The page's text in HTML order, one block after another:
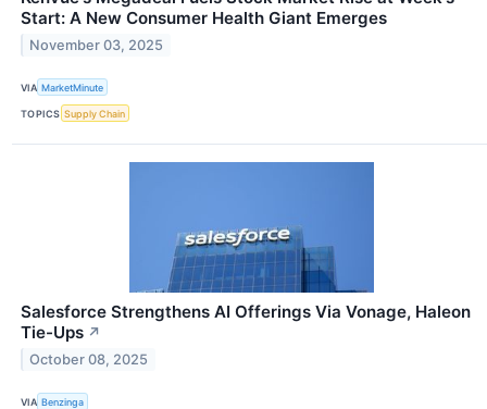
Start: A New Consumer Health Giant Emerges
November 03, 2025
VIA MarketMinute
TOPICS Supply Chain
Salesforce Strengthens AI Offerings Via Vonage, Haleon
Tie-Ups ↗
October 08, 2025
VIA Benzinga